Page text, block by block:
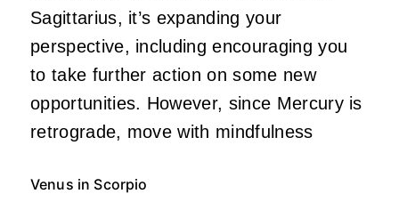
Sagittarius, it’s expanding your
perspective, including encouraging you
to take further action on some new
opportunities. However, since Mercury is
retrograde, move with mindfulness
Venus in Scorpio